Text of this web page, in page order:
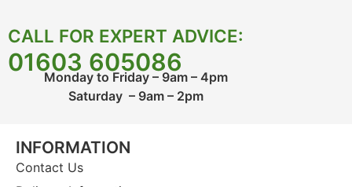
CALL FOR EXPERT ADVICE:
01603 605086
Monday to Friday – 9am – 4pm
Saturday – 9am – 2pm
INFORMATION
Contact Us